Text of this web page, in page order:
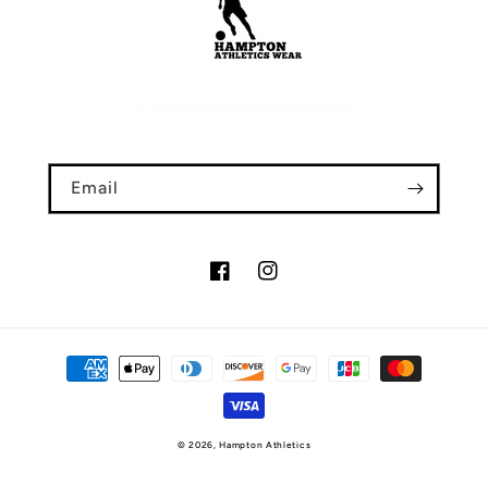
Email
FacebookInstagram
Payment
methods
© 2026,Hampton Athletics